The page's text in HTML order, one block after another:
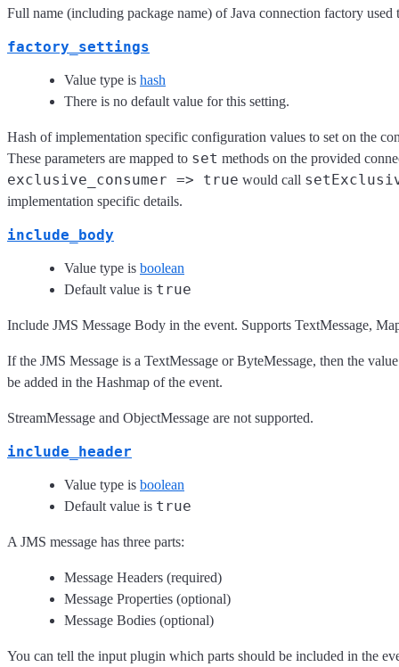
Full name (including package name) of Java connection factory
factory_settings
Value type is hash
There is no default value for this setting.
Hash of implementation specific configuration values to set on the
These parameters are mapped to set methods on the provided
exclusive_consumer => true would call
implementation specific details.
include_body
Value type is boolean
Default value is true
Include JMS Message Body in the event. Supports TextMessage,
If the JMS Message is a TextMessage or ByteMessage, then the
be added in the Hashmap of the event.
StreamMessage and ObjectMessage are not supported.
include_header
Value type is boolean
Default value is true
A JMS message has three parts:
Message Headers (required)
Message Properties (optional)
Message Bodies (optional)
You can tell the input plugin which parts should be included in the